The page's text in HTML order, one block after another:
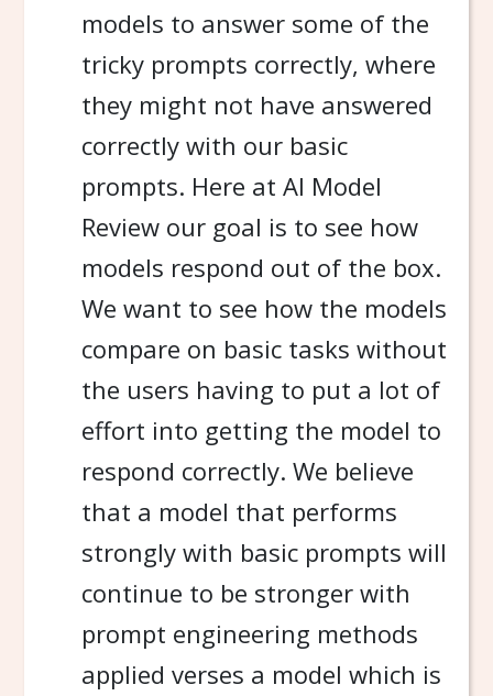
models to answer some of the
tricky prompts correctly, where
they might not have answered
correctly with our basic
prompts. Here at AI Model
Review our goal is to see how
models respond out of the box.
We want to see how the models
compare on basic tasks without
the users having to put a lot of
effort into getting the model to
respond correctly. We believe
that a model that performs
strongly with basic prompts will
continue to be stronger with
prompt engineering methods
applied verses a model which is